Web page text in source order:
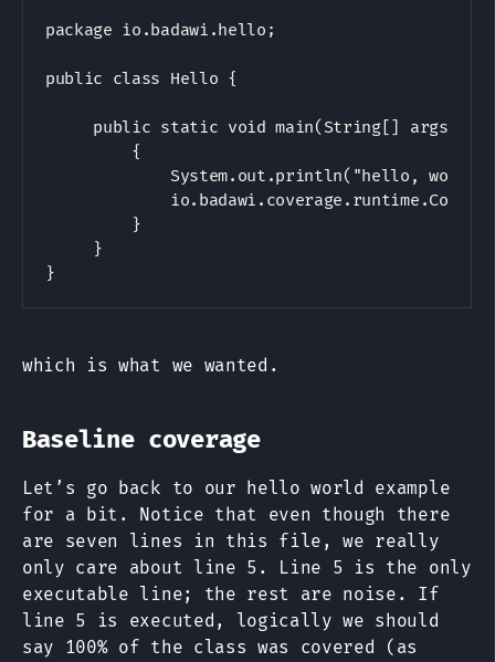
package io.badawi.hello;
public class Hello {
     public static void main(String[] args) {
         {
System.out.println("hello,
         }
     }
which is what we wanted.
Baseline coverage
Let’s go back to our hello world example
for a bit. Notice that even though there
are seven lines in this file, we really
only care about line 5. Line 5 is the only
executable line; the rest are noise. If
line 5 is executed, logically we should
say 100% of the class was covered (as